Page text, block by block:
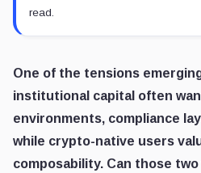
read.
One of the tensions
institutional capital often
environments, compliance
while crypto-native users
composability. Can those